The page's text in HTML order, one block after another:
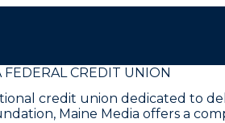
CREDIT UNION
credit union dedicated to
Maine Media offers a